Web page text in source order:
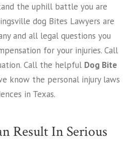
the uphill battle you are
dog Bites Lawyers are
and all legal questions you
for your injuries. Call
Call the helpful Dog Bite
know the personal injury laws
in Texas.
Result In Serious